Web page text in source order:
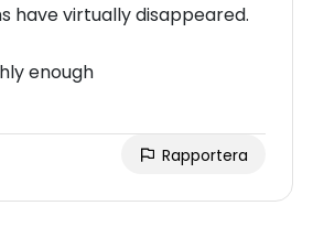
have virtually disappeared.
enough
Rapportera